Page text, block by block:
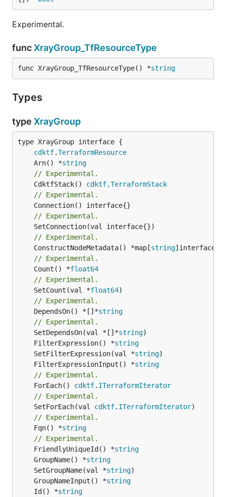
Experimental.
funcXrayGroup_TfResourceType
func XrayGroup_TfResourceType() *string
Types
type XrayGroup
type XrayGroup interface {
cdktf.TerraformResource
	Arn() *
string
// Experimental.
	CdktfStack()
cdktf.TerraformStack
// Experimental.
// Experimental.
// Experimental.
	ConstructNodeMetadata() *map[
string
// Experimental.
	Count() *
float64
// Experimental.
	SetCount(val *
float64
// Experimental.
	DependsOn() *[]*
string
// Experimental.
	SetDependsOn(val *[]*
string
	FilterExpression() *
string
	SetFilterExpression(val *
string
	FilterExpressionInput() *
string
// Experimental.
	ForEach()
cdktf. ITerraformIterator
// Experimental.
	SetForEach(val
cdktf. ITerraformIterator
// Experimental.
	Fqn() *
string
// Experimental.
	FriendlyUniqueId() *
string
	GroupName() *
string
	SetGroupName(val *
string
	GroupNameInput() *
string
	Id() *
string